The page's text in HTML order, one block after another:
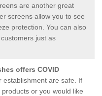
are another great
screens allow you to see
protection. You can also
just as
offers COVID
establishment are safe. If
or you would like